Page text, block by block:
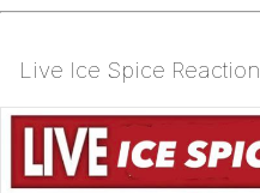
Live Ice Spice Reaction